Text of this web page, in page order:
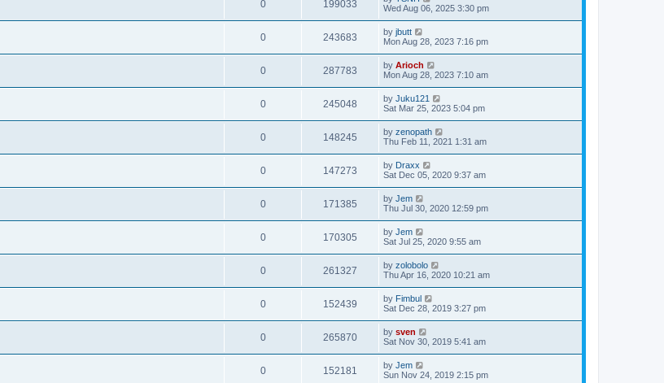
0 199033
Wed Aug 06, 2025 3:30 pm
0 243683 by jbutt
Mon Aug 28, 2023 7:16 pm
0 287783 by Arioch
Mon Aug 28, 2023 7:10 am
0 245048 by Juku121
Sat Mar 25, 2023 5:04 pm
0 148245 by zenopath
Thu Feb 11, 2021 1:31 am
0 147273 by Draxx
Sat Dec 05, 2020 9:37 am
0 171385 by Jem
Thu Jul 30, 2020 12:59 pm
0 170305 by Jem
Sat Jul 25, 2020 9:55 am
0 261327 by zolobolo
Thu Apr 16, 2020 10:21 am
0 152439 by Fimbul
Sat Dec 28, 2019 3:27 pm
0 265870 by sven
Sat Nov 30, 2019 5:41 am
0 152181 by Jem
Sun Nov 24, 2019 2:15 pm